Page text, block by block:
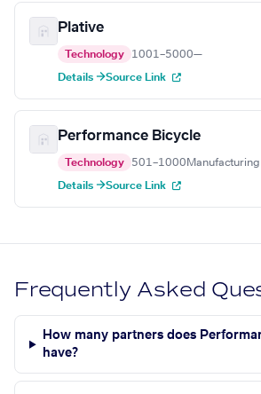
Plative
Technology 1001–5000—
Details →Source Link
Performance Bicycle
Technology 501–1000
Details →Source Link
Frequently Asked
How many partners does
have?